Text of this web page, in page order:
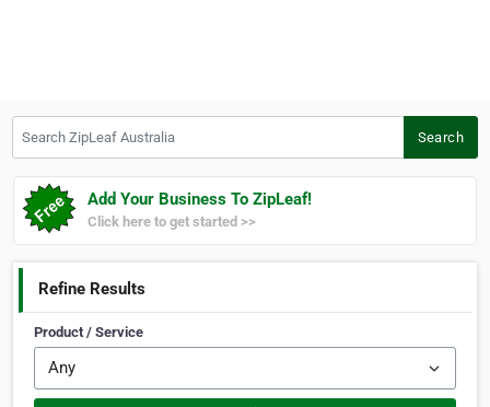
Search
Add Your Business To ZipLeaf!
Click here to get started >>
Refine Results
Product / Service